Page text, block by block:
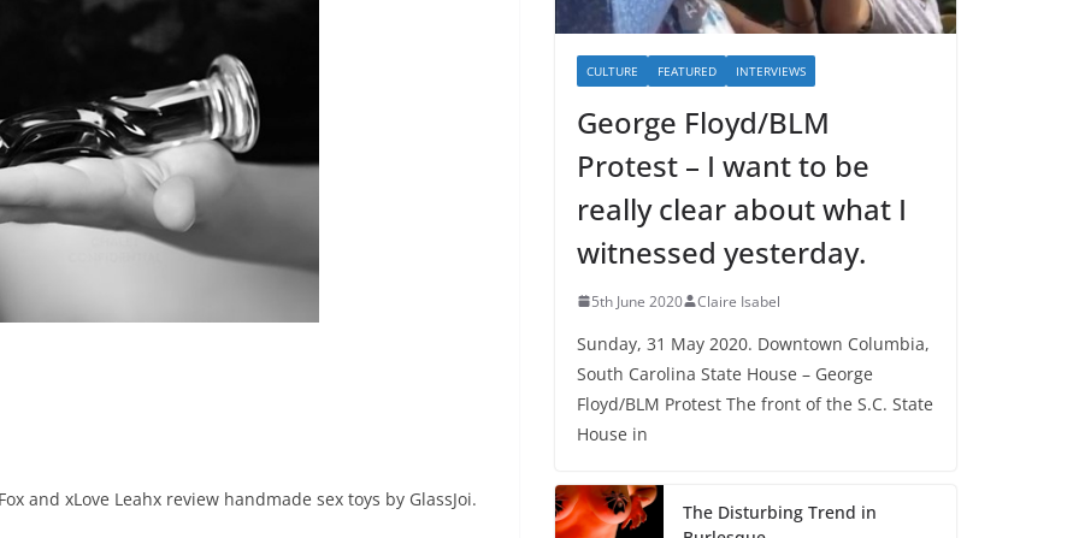
and xLove Leahx review handmade sex toys by GlassJoi.
CULTURE FEATURED INTERVIEWS
George Floyd/BLM
Protest – I want to be
really clear about what I
witnessed yesterday.
5th June 2020 Claire Isabel
Sunday, 31 May 2020. Downtown Columbia,
South Carolina State House – George
Floyd/BLM Protest The front of the S.C. State
House in
The Disturbing Trend in